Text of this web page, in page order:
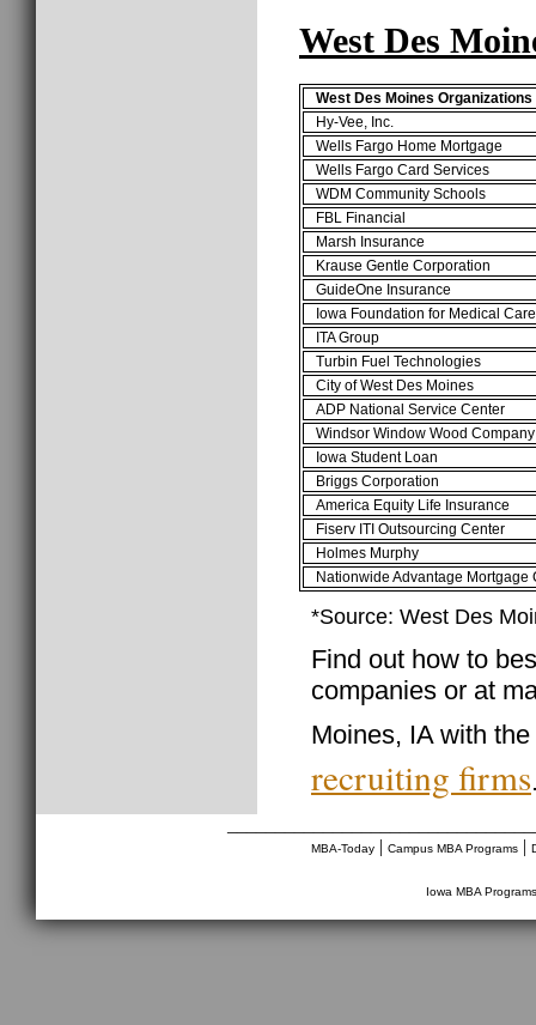
West Des
West Des Moines Organizations
Hy-Vee, Inc.
Wells Fargo Home Mortgage
Wells Fargo Card Services
WDM Community Schools
FBL Financial
Marsh Insurance
Krause Gentle Corporation
GuideOne Insurance
Iowa Foundation for Medical Care
ITA Group
Turbin Fuel Technologies
City of West Des Moines
ADP National Service Center
Windsor Window Wood Company
Iowa Student Loan
Briggs Corporation
America Equity Life Insurance
Fiserv ITI Outsourcing Center
Holmes Murphy
Nationwide Advantage Mortgage
*Source: West Des
Find out how to
companies or at
Moines, IA with
recruiting firms
MBA-Today| Campus MBA Programs|
Iowa MBA Programs